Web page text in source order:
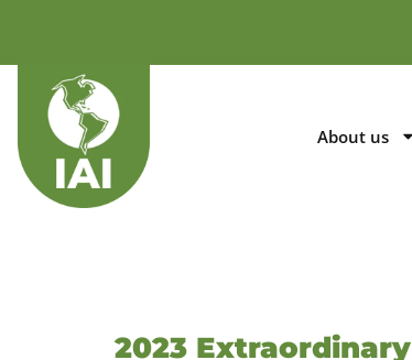
About us
2023 Extraordinary